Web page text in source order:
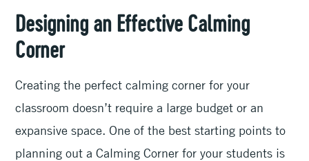
Designing an Effective Calming
Corner
Creating the perfect calming corner for your
classroom doesn’t require a large budget or an
expansive space. One of the best starting points to
planning out a Calming Corner for your students is